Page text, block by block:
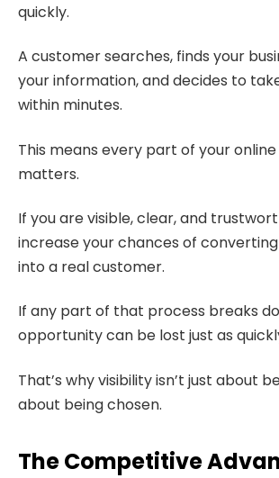
quickly.
A customer searches, finds your
your information, and decides to
within minutes.
This means every part of your
matters.
If you are visible, clear, and
increase your chances of
into a real customer.
If any part of that process breaks
opportunity can be lost just as
That’s why visibility isn’t just about
about being chosen.
The Competitive